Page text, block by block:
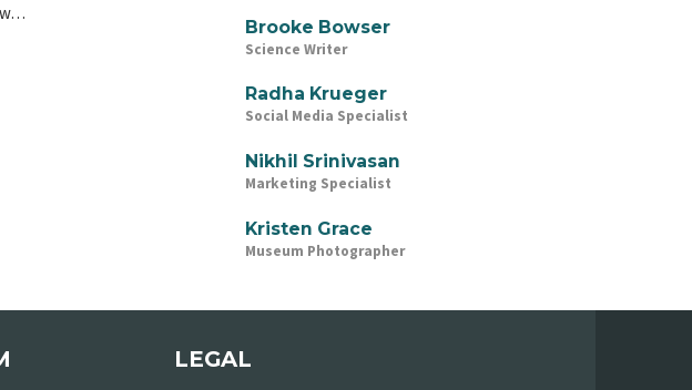
Brooke Bowser
Science Writer
Radha Krueger
Social Media Specialist
Nikhil Srinivasan
Marketing Specialist
Kristen Grace
Museum Photographer
LEGAL